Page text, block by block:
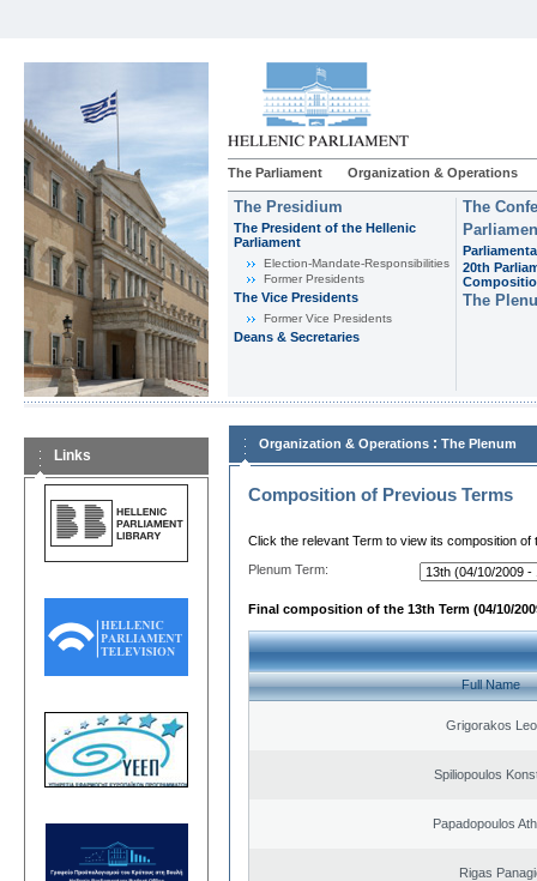
The Parliament Organization & Operations
The Presidium
The President of the Hellenic
Parliament
Εlection-Mandate-Responsibilities
Former Presidents
The Vice Presidents
Former Vice Presidents
Deans & Secretaries
The
20th
The
Links
Organization & Operations : The Plenum
Composition of Previous Terms
Click the relevant Term to view its composition of
Plenum Term:
Final composition of the 13th Term (04/10/
Full Name
Grigorakos
Spiliopoulos
Papadopoulos
Rigas